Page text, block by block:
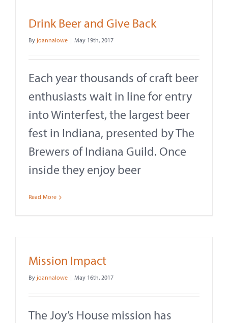
Drink Beer and Give Back
Byjoannalowe May 19th, 2017
Each year thousands of craft beer
enthusiasts wait in line for entry
into Winterfest, the largest beer
fest in Indiana, presented by The
Brewers of Indiana Guild. Once
inside they enjoy beer
Read More
Mission Impact
By joannalowe May 16th, 2017
The Joy’s House mission has